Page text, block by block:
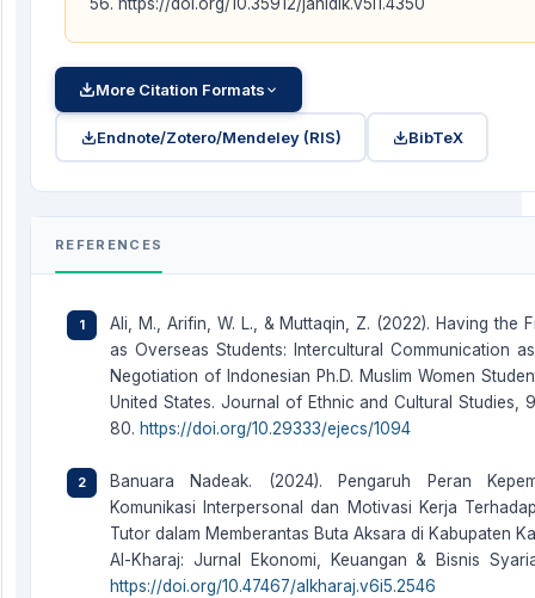
More Citation Formats
Endnote/Zotero/Mendeley (RIS) BibTeX
REFERENCES
Ali, M., Arifin, W. L., & Muttaqin, Z. (2022). Having the
as Overseas Students: Intercultural Communication
Negotiation of Indonesian Ph.D. Muslim Women
United States. Journal of Ethnic and Cultural Studies,
80. https://doi.org/10.29333/ejecs/1094
Banuara Nadeak. (2024). Pengaruh Peran
Komunikasi Interpersonal dan Motivasi Kerja
Tutor dalam Memberantas Buta Aksara di Kabupaten
Al-Kharaj: Jurnal Ekonomi, Keuangan & Bisnis
https://doi.org/10.47467/alkharaj.v6i5.2546